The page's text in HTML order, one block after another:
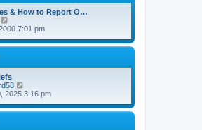
& How to Report O…
i
w
e
l
a
t
e
s
7:01 pm
i
w
2025 3:16 pm